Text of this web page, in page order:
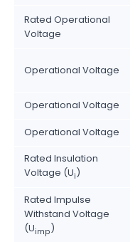
Rated Operational
Voltage
Operational Voltage
Operational Voltage
Operational Voltage
Rated Insulation
Voltage (Ui)
Rated Impulse
Withstand Voltage
(Uimp)